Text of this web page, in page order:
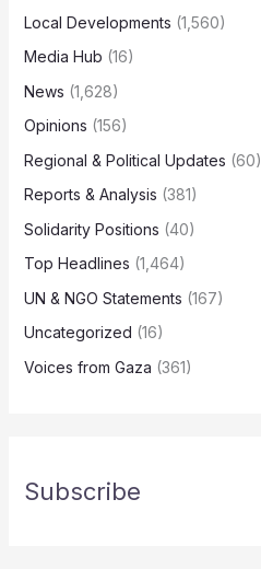
Local Developments (1,560)
Media Hub (16)
News (1,628)
Opinions (156)
Regional & Political Updates (60)
Reports & Analysis (381)
Solidarity Positions (40)
Top Headlines (1,464)
UN & NGO Statements (167)
Uncategorized (16)
Voices from Gaza (361)
Subscribe